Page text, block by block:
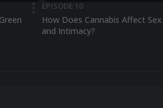
••• EPISODE 10
How Does Cannabis Affect Sex
and Intimacy?